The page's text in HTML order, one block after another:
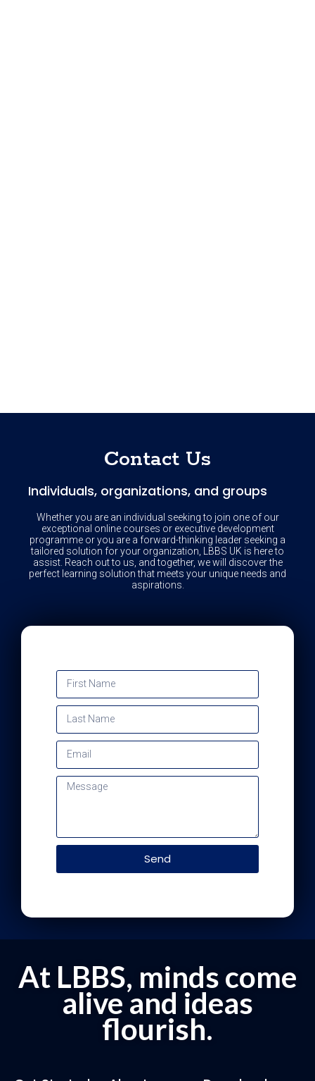
Contact Us
Individuals, organizations, and groups
Whether you are an individual seeking to join one of our
exceptional online courses or executive development
programme or you are a forward-thinking leader seeking a
tailored solution for your organization, LBBS UK is here to
assist. Reach out to us, and together, we will discover the
perfect learning solution that meets your unique needs and
aspirations.
Send
At LBBS, minds come
alive and ideas
flourish.